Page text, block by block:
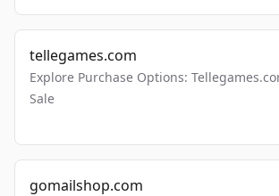
tellegames.com
Explore Purchase Options:
Sale
gomailshop.com